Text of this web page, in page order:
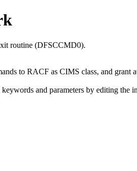
routine (DFSCCMD0).
to RACF as CIMS class, and grant
and parameters by editing the